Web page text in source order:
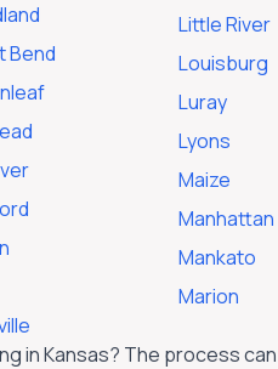
Bend
Little River
Louisburg
Luray
Lyons
Maize
Manhattan
Mankato
Marion
inKansas? The process